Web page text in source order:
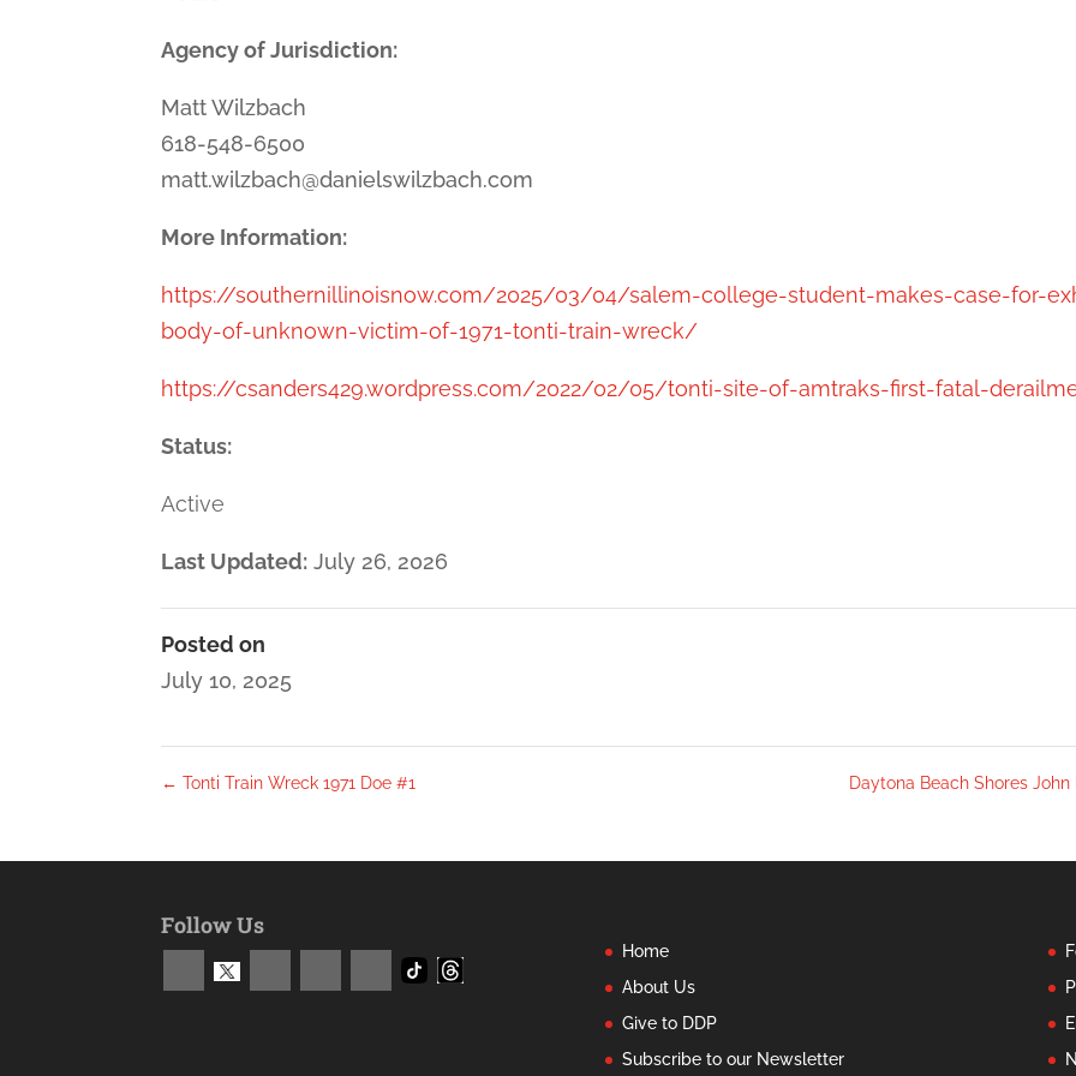
Agency of Jurisdiction:
Matt Wilzbach
618-548-6500
matt.wilzbach@danielswilzbach.com
More Information:
https://southernillinoisnow.com/2025/03/04/salem-college-student-makes-case-for-
body-of-unknown-victim-of-1971-tonti-train-wreck/
https://csanders429.wordpress.com/2022/02/05/tonti-site-of-amtraks-first-fatal-
Status:
Active
Last Updated: July 26, 2026
Posted on
July 10, 2025
← Tonti Train Wreck 1971 Doe #1 Daytona Beach Shores John
Follow Us
Home
About Us
Give to DDP
Subscribe to our Newsletter